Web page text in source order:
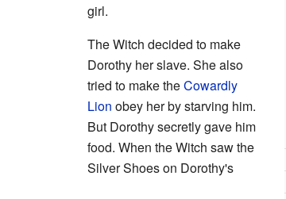
girl.
The Witch decided to make
Dorothy her slave. She also
tried to make theCowardly
Lion obey her by starving him.
But Dorothy secretly gave him
food. When the Witch saw the
Silver Shoes on Dorothy's